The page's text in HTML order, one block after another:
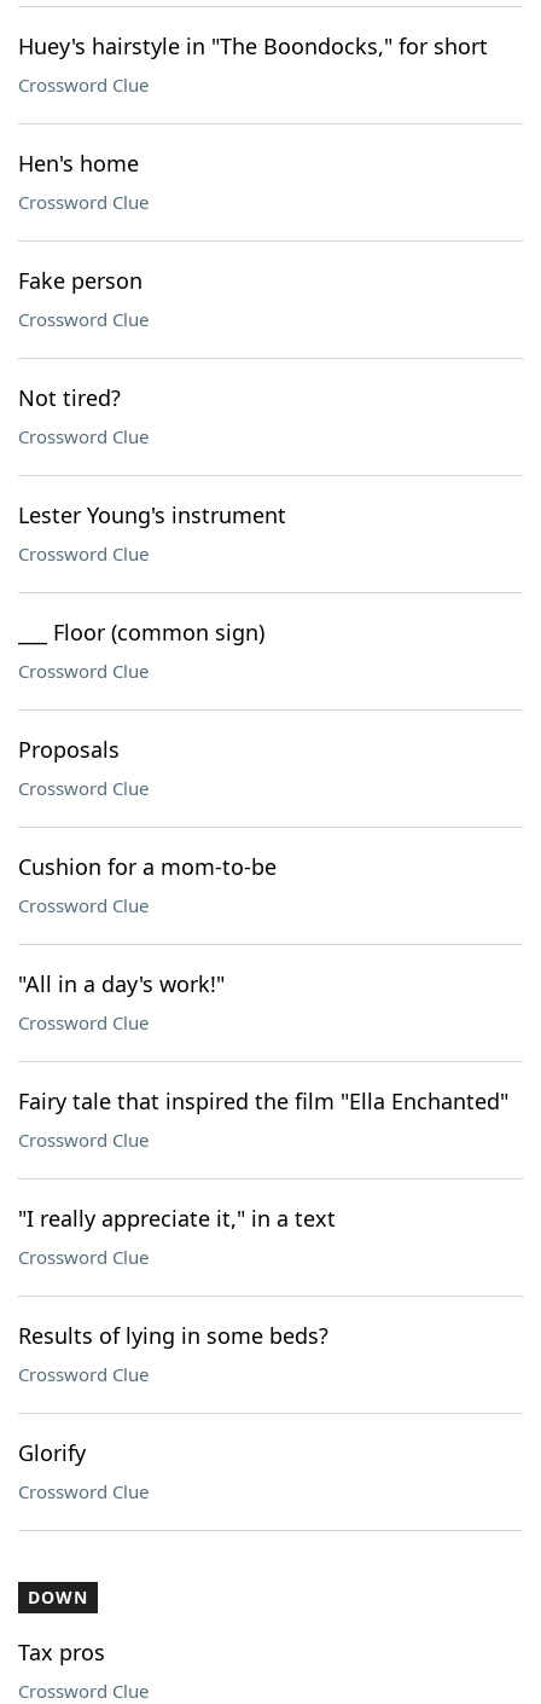
Huey's hairstyle in "The Boondocks," for short
Crossword Clue
Hen's home
Crossword Clue
Fake person
Crossword Clue
Not tired?
Crossword Clue
Lester Young's instrument
Crossword Clue
___ Floor (common sign)
Crossword Clue
Proposals
Crossword Clue
Cushion for a mom-to-be
Crossword Clue
"All in a day's work!"
Crossword Clue
Fairy tale that inspired the film "Ella Enchanted"
Crossword Clue
"I really appreciate it," in a text
Crossword Clue
Results of lying in some beds?
Crossword Clue
Glorify
Crossword Clue
DOWN
Tax pros
Crossword Clue